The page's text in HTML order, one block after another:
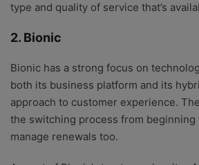
type and quality of service that’s
2. Bionic
Bionic has a strong focus on
both its business platform and its
approach to customer experience.
the switching process from beginning
manage renewals too.